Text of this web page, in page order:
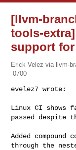
[llvm-
tools-
support for
Erick Velez via llvm-
-0700
evelez7 wrote:
Linux CI
passed despite
Added
through the